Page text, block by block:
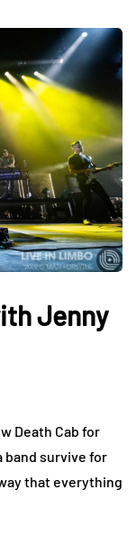
Jenny
Death Cab for
band survive for
that everything